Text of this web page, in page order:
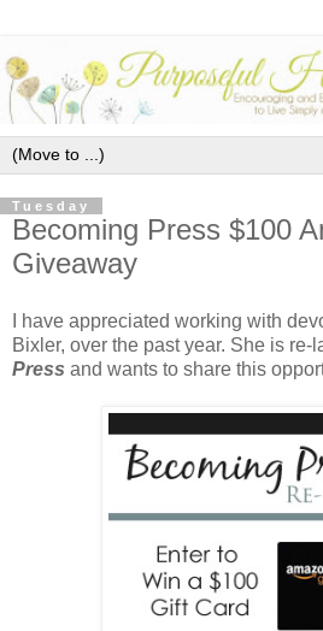
Tuesday
Becoming Press $100
Giveaway
I have appreciated working with
Bixler, over the past year. She is re-
Press and wants to share this